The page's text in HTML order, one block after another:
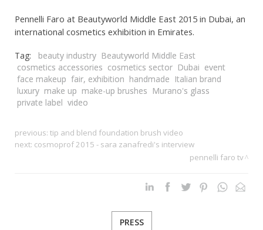
Pennelli Faro at Beautyworld Middle East 2015 in Dubai, an
international cosmetics exhibition in Emirates.
Tag: beauty industry Beautyworld Middle East
cosmetics accessories cosmetics sector Dubai event
face makeup fair, exhibition handmade Italian brand
luxury make up make-up brushes Murano's glass
private label video
previous: tip and blend foundation brush video
next: cosmoprof 2015 - sara zanafredi's interview
pennelli faro tv
PRESS